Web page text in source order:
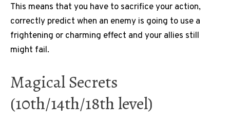
This means that you have to sacrifice your action,
correctly predict when an enemy is going to use a
frightening or charming effect and your allies still
might fail.
Magical Secrets
(10th/14th/18th level)